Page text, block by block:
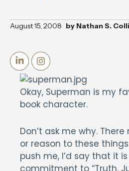
August 15, 2008 by Nathan S.
Okay, Superman is my
book character.
Don’t ask me why.
or reason to these
push me, I’d say that it is
commitment to “Truth,